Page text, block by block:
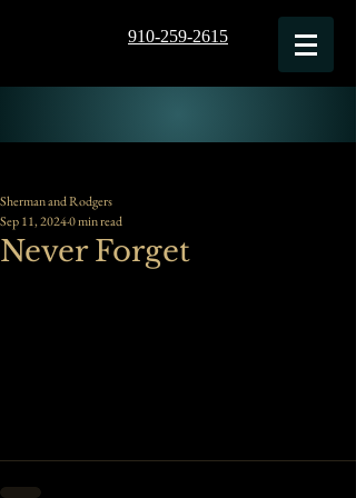
910-259-2615
Never Forget
Sherman and Rodgers
Sep 11, 20240 min read